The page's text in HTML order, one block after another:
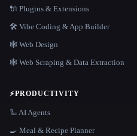
🔌 Plugins & Extensions
🛠️ Vibe Coding & App Builder
🕸 Web Design
🕸️ Web Scraping & Data Extraction
⚡PRODUCTIVITY
🦾 AI Agents
🍳 Meal & Recipe Planner